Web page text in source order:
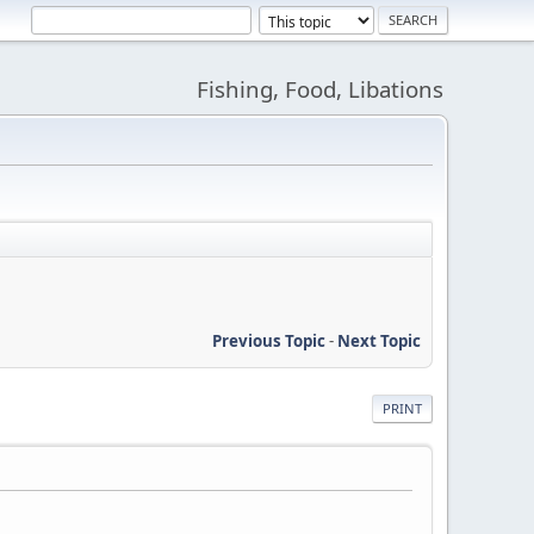
Fishing, Food, Libations
Previous Topic- Next Topic
PRINT